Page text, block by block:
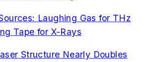
Laughing Gas for THz
Tape for X-Rays
Structure Nearly Doubles